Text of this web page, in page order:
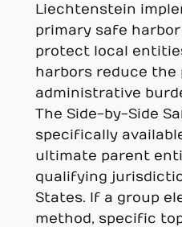
Liechtenstein
primary safe
protect local
harbors reduce the
administrative
The Side-by-Side
specifically
ultimate parent
qualifying
States. If a group
method, specific